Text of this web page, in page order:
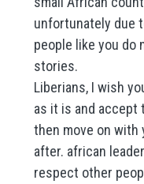
unfortunately due
people like you
stories.
Liberians, I wish
as it is and accept
then move on with
after. african
respect other